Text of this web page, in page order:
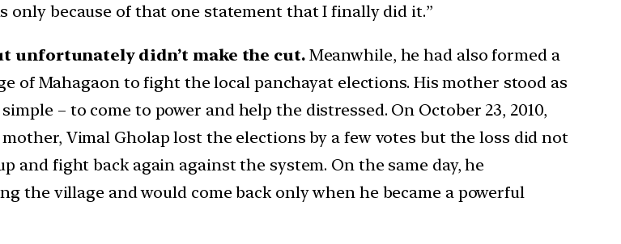
only because of that one statement that I finally did it.”
unfortunately didn’t make the cut.Meanwhile, he had also formed a
Mahagaon to fight the local panchayat elections. His mother stood as
– to come to power and help the distressed. On October 23, 2010,
Vimal Gholap lost the elections by a few votes but the loss did not
and fight back again against the system. On the same day, he
the village and would come back only when he became a powerful